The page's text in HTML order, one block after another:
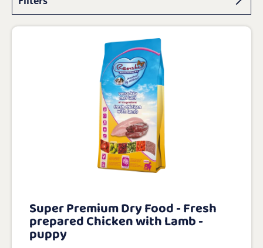
Super Premium Dry Food - Fresh
prepared Chicken with Lamb -
puppy